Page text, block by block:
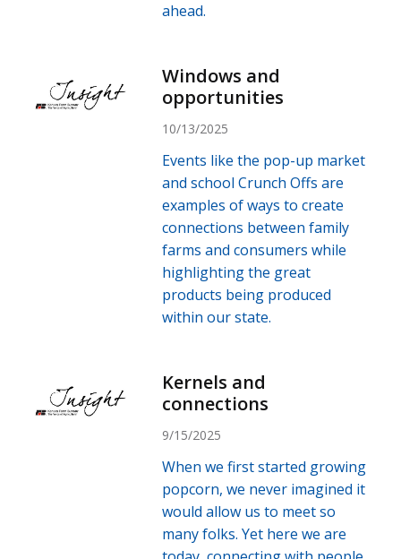
ahead.
Windows and
opportunities
10/13/2025
Events like the pop-up market
and school Crunch Offs are
examples of ways to create
connections between family
farms and consumers while
highlighting the great
products being produced
within our state.
Kernels and
connections
9/15/2025
When we first started growing
popcorn, we never imagined it
would allow us to meet so
many folks. Yet here we are